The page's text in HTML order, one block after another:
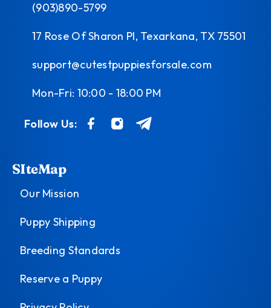
(903)890-5799
17 Rose Of Sharon Pl, Texarkana, TX 75501
support@cutestpuppiesforsale.com
Mon-Fri: 10:00 - 18:00 PM
Follow Us:
SIteMap
Our Mission
Puppy Shipping
Breeding Standards
Reserve a Puppy